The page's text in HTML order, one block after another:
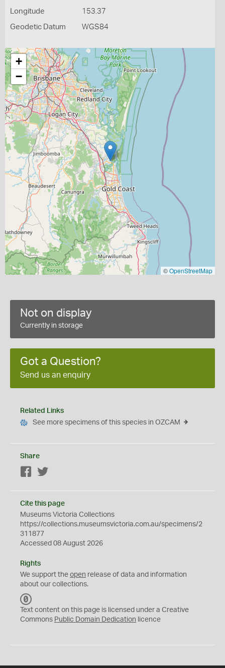
Longitude 153.37
Geodetic Datum WGS84
+
−
©OpenStreetMap
Not on display
Currently in storage
Got a Question?
Send us an enquiry
Related Links
See more specimens of this species in OZCAM
Share
Facebook
Cite this page
Museums Victoria Collections
https://collections.museumsvictoria.com.au/specimens/2
311877
Accessed 08 August 2026
Rights
We support the open release of data and information
about our collections.
C
0
Text content on this page is licensed under a Creative
Commons Public Domain Dedication licence